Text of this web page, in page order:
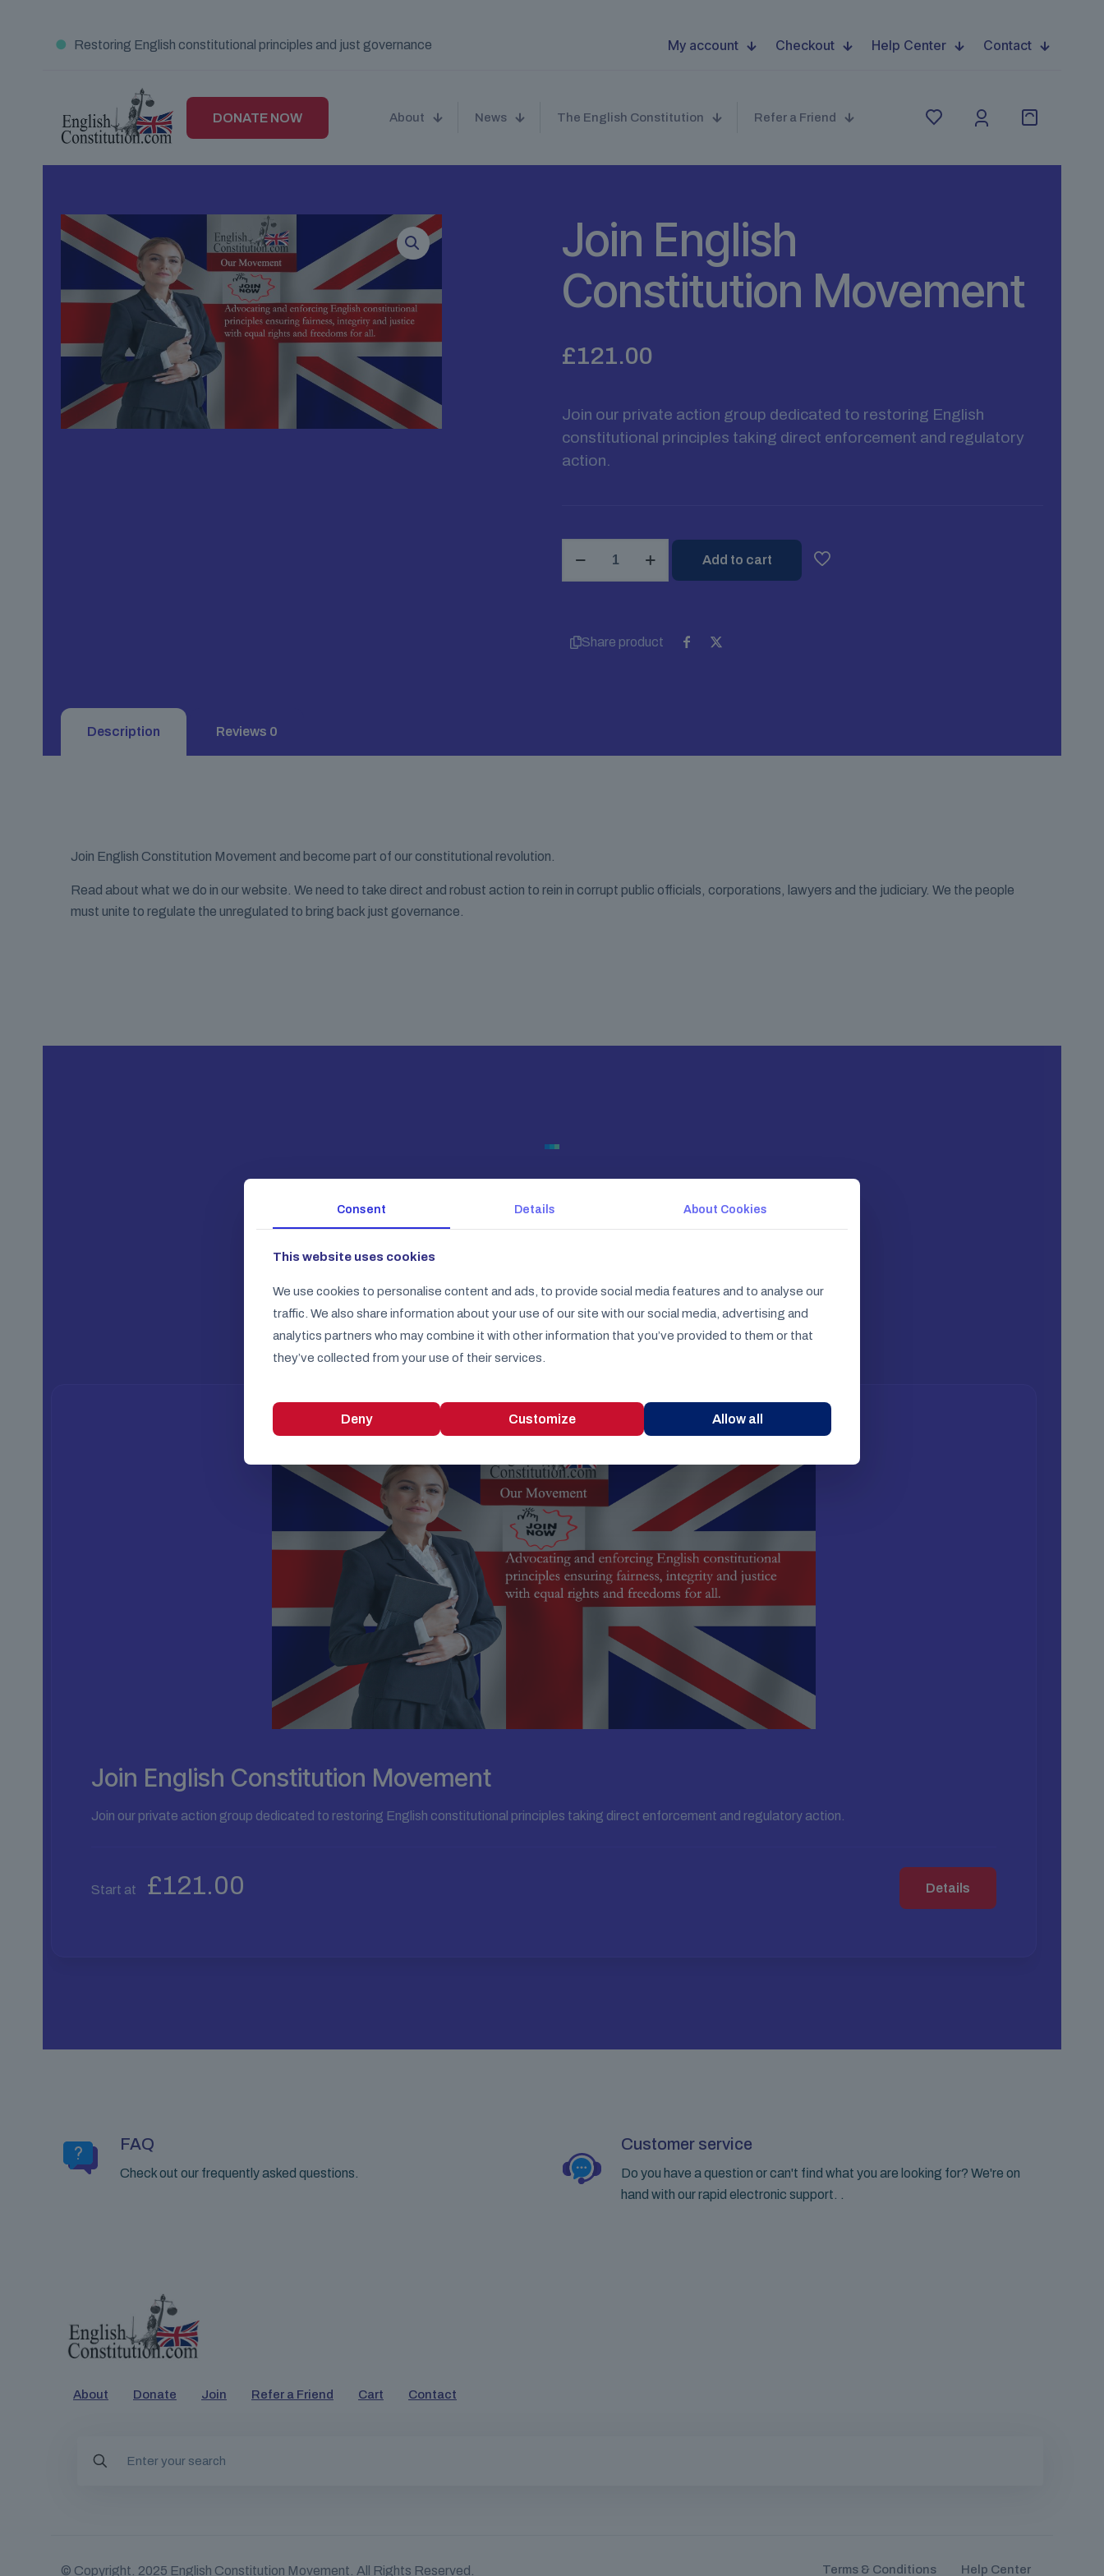
● Restoring English constitutional principles and just governance My account Checkout Help Center Contact
DONATE NOW About News The English Constitution Refer a Friend
Join English
Constitution Movement
£121.00
Join our private action group dedicated to restoring English
constitutional principles taking direct enforcement and regulatory
action.
quantity
Add to cart
Share product
Description Reviews 0
Join English Constitution Movement and become part of our constitutional revolution.
Read about what we do in our website. We need to take direct and robust action to rein in corrupt public officials, corporations, lawyers and the judiciary. We the people
must unite to regulate the unregulated to bring back just governance.
Check our
other products
Be sure that you get all of them
Join English Constitution Movement
Join our private action group dedicated to restoring English constitutional principles taking direct enforcement and regulatory action.
Start at £121.00 Details
FAQ
Check out our frequently asked questions.
Customer service
Do you have a question or can't find what you are looking for? We're on
hand with our rapid electronic support. .
About Donate Join Refer a Friend Cart Contact
© Copyright. 2025 English Constitution Movement. All Rights Reserved. Terms & Conditions Help Center
Consent Details About Cookies
This website uses cookies
We use cookies to personalise content and ads, to provide social media features and to analyse our
traffic. We also share information about your use of our site with our social media, advertising and
analytics partners who may combine it with other information that you’ve provided to them or that
they’ve collected from your use of their services.
Deny Customize Allow all